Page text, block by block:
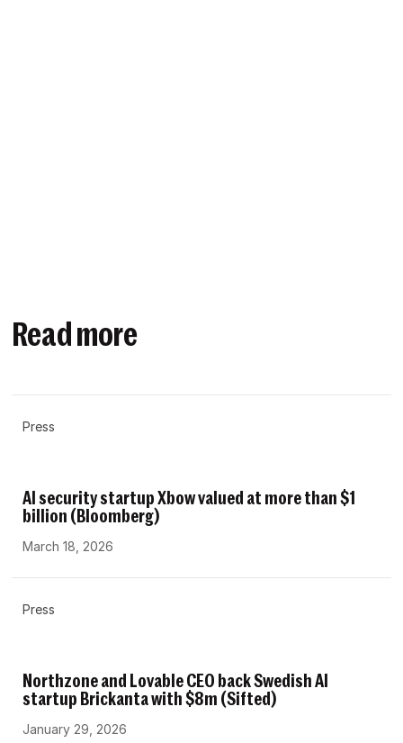
Read more
Press
AI security startup Xbow valued at more than $1
billion (Bloomberg)
March 18, 2026
Press
Northzone and Lovable CEO back Swedish AI
startup Brickanta with $8m (Sifted)
January 29, 2026